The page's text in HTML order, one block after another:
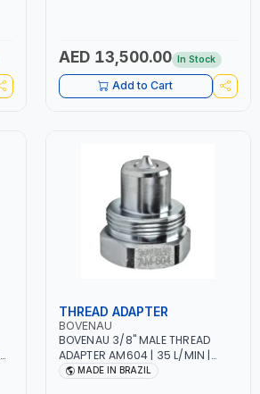
AED 13,500.00 In Stock
Add to Cart
THREAD ADAPTER
BOVENAU
BOVENAU 3/8" MALE THREAD
ADAPTER AM604 | 35 L/MIN |
PROFESSIONAL TOOL | GARAGE -
MADE IN BRAZIL